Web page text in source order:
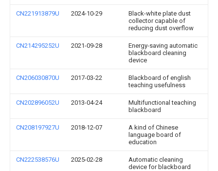
CN221913879U 2024-10-29
Black-white plate dust
collector capable of
reducing dust overflow
CN214295252U 2021-09-28
Energy-saving automatic
blackboard cleaning
device
CN206030870U 2017-03-22
Blackboard of english
teaching usefulness
CN202896052U 2013-04-24
Multifunctional teaching
blackboard
CN208197927U 2018-12-07
A kind of Chinese
language board of
education
CN222538576U 2025-02-28
Automatic cleaning
device for blackboard